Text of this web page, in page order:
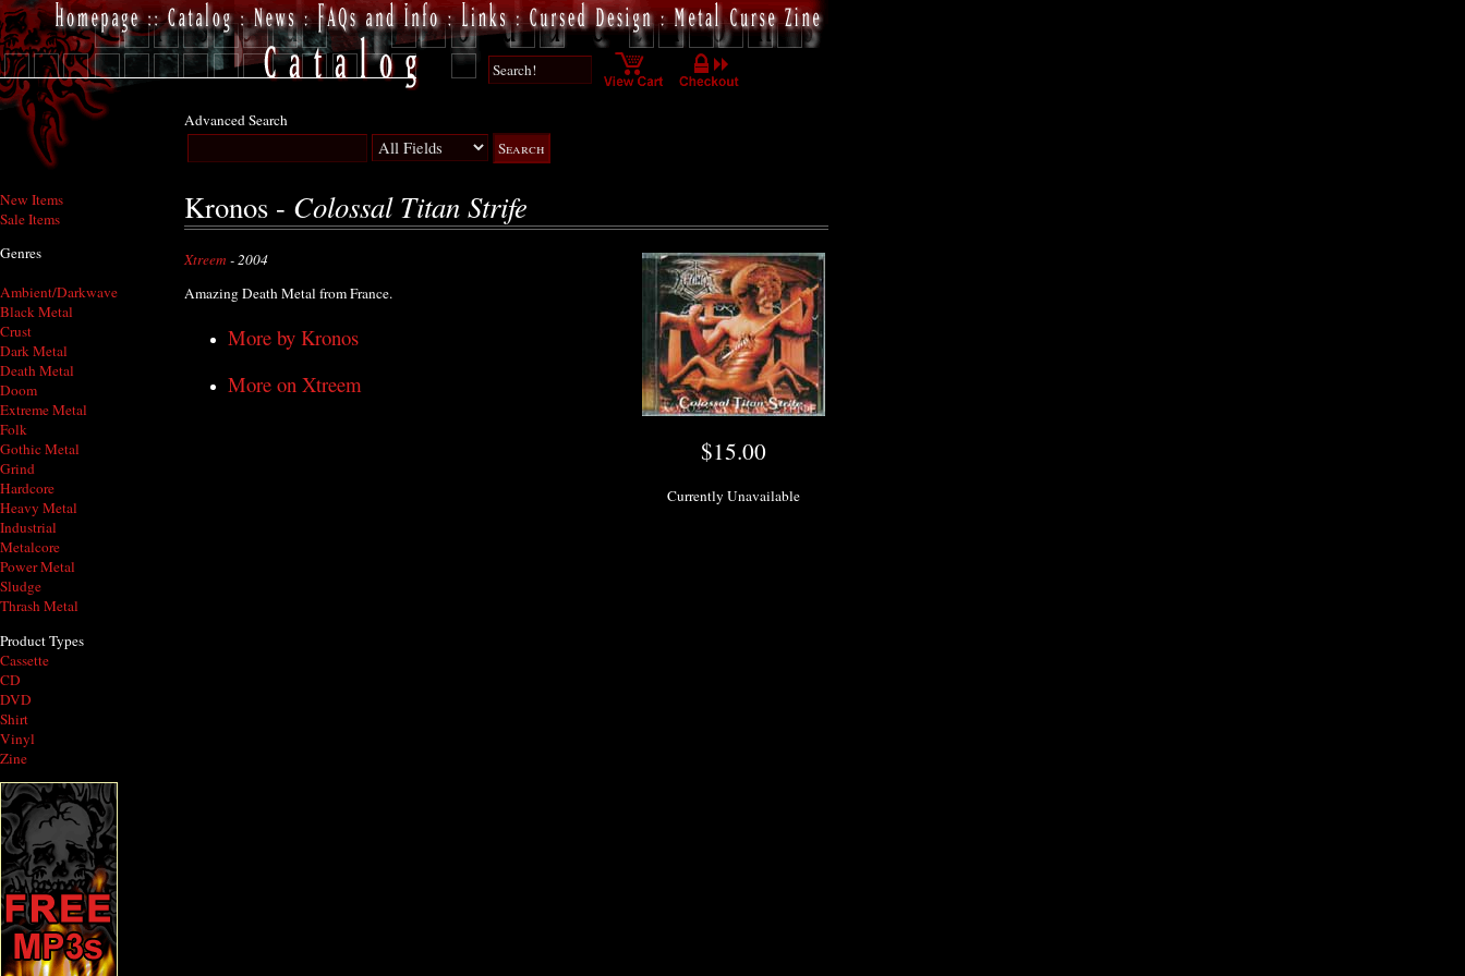
New Items
Sale Items
Genres
Ambient/Darkwave
Black Metal
Crust
Dark Metal
Death Metal
Doom
Extreme Metal
Folk
Gothic Metal
Grind
Hardcore
Heavy Metal
Industrial
Metalcore
Power Metal
Sludge
Thrash Metal
Product Types
Cassette
CD
DVD
Shirt
Vinyl
Zine
Advanced Search
Kronos - Colossal Titan Strife
$15.00
Currently Unavailable
Xtreem - 2004
Amazing Death Metal from France.
More by Kronos
More on Xtreem